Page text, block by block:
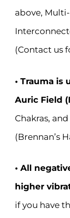
above,
(Contact us
• Trauma
Auric Field
Chakras,
(Brennan’s
• All
higher
if you have